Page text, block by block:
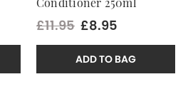
Conditioner 250ml
£11.95 £8.95
ADD TO BAG